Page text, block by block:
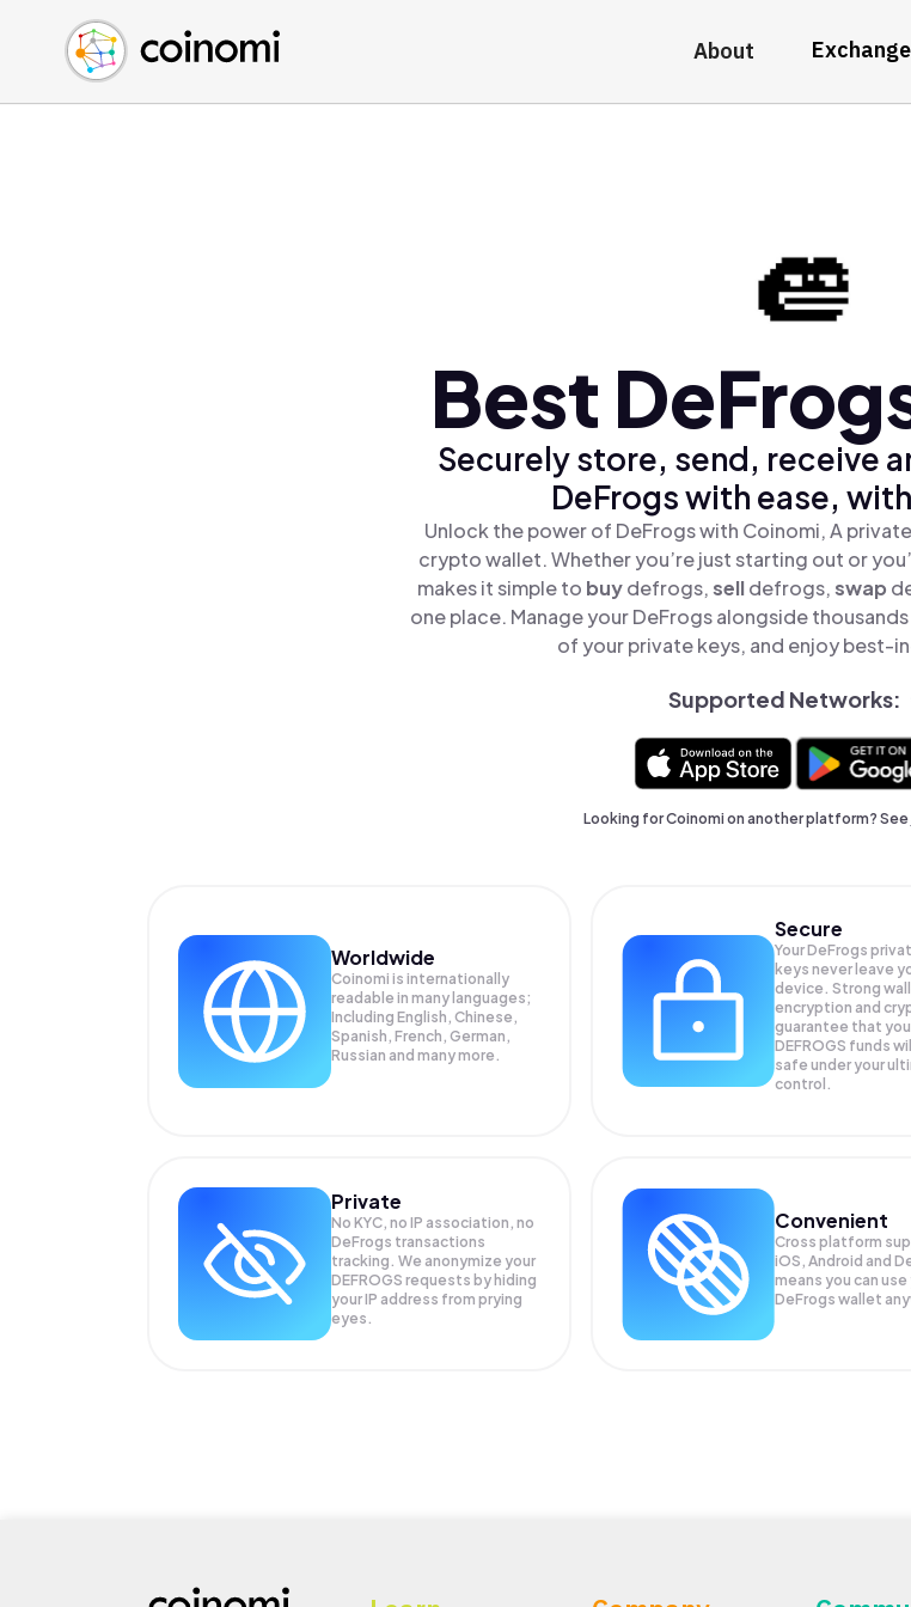
About Exchange
Buy Crypto
Sell Crypto
Swap Crypto
English (en)
中文 (zh)
Español (es)
Best
Securely store, send, receive
DeFrogs with ease,
Unlock the power of DeFrogs with Coinomi, A
crypto wallet. Whether you’re just starting out or
makes it simple to buydefrogs,selldefrogs,swap
one place. Manage your DeFrogs alongside
of your private keys, and enjoy best-
Supported Networks:
Looking for Coinomi on another platform? See
Worldwide
Coinomi is internationally
readable in many languages;
Including English, Chinese,
Spanish, French, German,
Russian and many more.
Secure
Your DeFrogs
keys never leave
device. Strong
encryption and
guarantee that
DEFROGS funds
safe under your
control.
Private
No KYC, no IP association, no
DeFrogs transactions
tracking. We anonymize your
DEFROGS requests by hiding
your IP address from prying
eyes.
Convenient
Cross platform
iOS, Android and
means you can use
DeFrogs wallet